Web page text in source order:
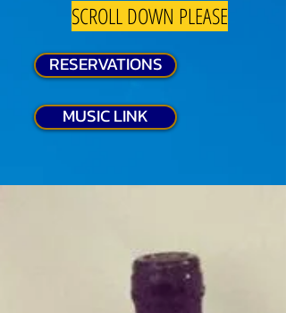
SCROLL DOWN PLEASE
RESERVATIONS
MUSIC LINK